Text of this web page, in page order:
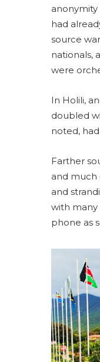
had
source
nationals,
were
In Holili,
doubled
noted,
Farther
and much
and
with many
phone as